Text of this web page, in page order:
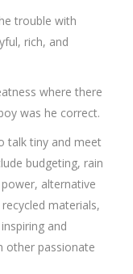
trouble with
rich, and
where there
was he correct.
talk tiny and meet
budgeting, rain
alternative
materials,
and
other passionate